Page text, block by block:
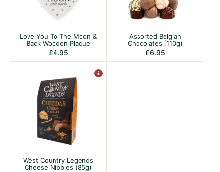
Love You To The Moon &
Back Wooden Plaque
£4.95
Assorted Belgian
Chocolates (110g)
£6.95
West Country Legends
Cheese Nibbles (85g)